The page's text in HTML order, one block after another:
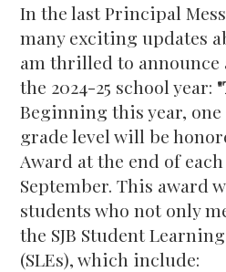
In the last Principal
many exciting updates
am thrilled to announce
the 2024-25 school year:
Beginning this year,
grade level will be
Award at the end of
September. This award
students who not only
the SJB Student
(SLEs), which include: